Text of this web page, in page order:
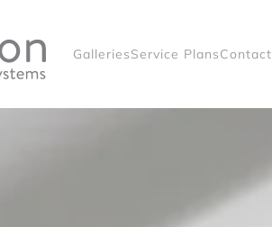
GalleriesService PlansContact